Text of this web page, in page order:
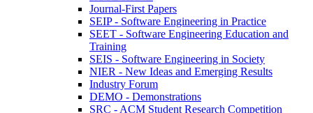
Journal-First Papers
SEIP - Software Engineering in Practice
SEET - Software Engineering Education and
Training
SEIS - Software Engineering in Society
NIER - New Ideas and Emerging Results
Industry Forum
DEMO - Demonstrations
SRC - ACM Student Research Competition